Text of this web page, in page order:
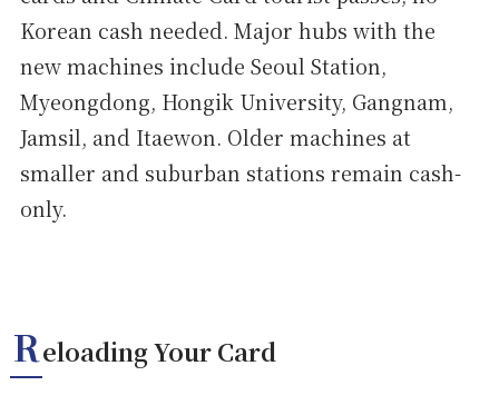
Korean cash needed. Major hubs with the
new machines include Seoul Station,
Myeongdong, Hongik University, Gangnam,
Jamsil, and Itaewon. Older machines at
smaller and suburban stations remain cash-
only.
Reloading Your Card